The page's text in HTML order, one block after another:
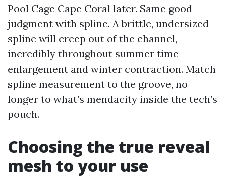
Pool Cage Cape Coral later. Same good
judgment with spline. A brittle, undersized
spline will creep out of the channel,
incredibly throughout summer time
enlargement and winter contraction. Match
spline measurement to the groove, no
longer to what’s mendacity inside the tech’s
pouch.
Choosing the true reveal
mesh to your use